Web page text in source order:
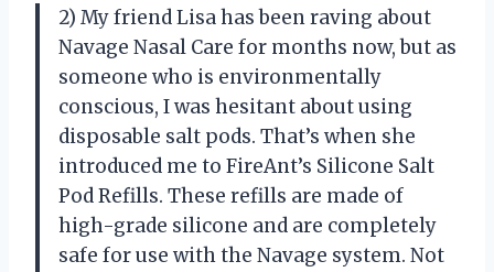
2) My friend Lisa has been raving about
Navage Nasal Care for months now, but as
someone who is environmentally
conscious, I was hesitant about using
disposable salt pods. That’s when she
introduced me to FireAnt’s Silicone Salt
Pod Refills. These refills are made of
high-grade silicone and are completely
safe for use with the Navage system. Not